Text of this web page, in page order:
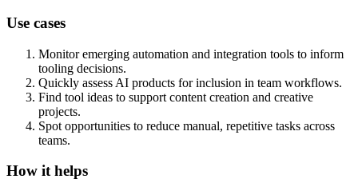
Use cases
Monitor emerging automation and integration tools to inform
tooling decisions.
Quickly assess AI products for inclusion in team workflows.
Find tool ideas to support content creation and creative
projects.
Spot opportunities to reduce manual, repetitive tasks across
teams.
How it helps